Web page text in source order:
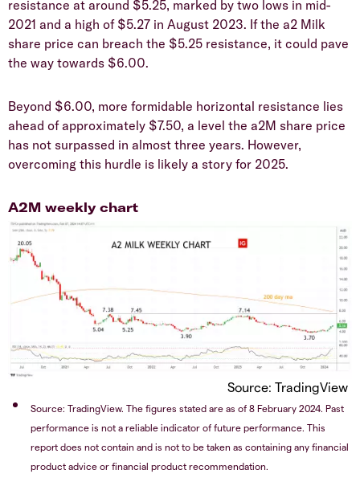
resistance at around $5.25, marked by two lows in mid-
2021 and a high of $5.27 in August 2023. If the a2 Milk
share price can breach the $5.25 resistance, it could pave
the way towards $6.00.
Beyond $6.00, more formidable horizontal resistance lies
ahead of approximately $7.50, a level the a2M share price
has not surpassed in almost three years. However,
overcoming this hurdle is likely a story for 2025.
A2M weekly chart
Source: TradingView
Source: TradingView. The figures stated are as of 8 February 2024. Past
performance is not a reliable indicator of future performance. This
report does not contain and is not to be taken as containing any financial
product advice or financial product recommendation.